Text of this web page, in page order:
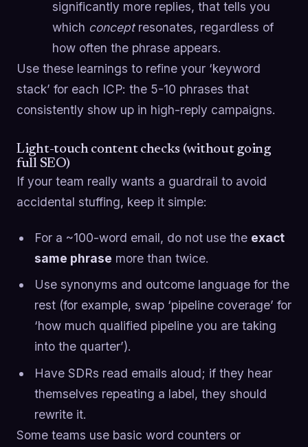
significantly more replies, that tells you
which conceptresonates, regardless of
how often the phrase appears.
Use these learnings to refine your ‘keyword
stack’ for each ICP: the 5-10 phrases that
consistently show up in high-reply campaigns.
Light-touch content checks (without going
full SEO)
If your team really wants a guardrail to avoid
accidental stuffing, keep it simple:
For a ~100-word email, do not use the exact
same phrase more than twice.
Use synonyms and outcome language for the
rest (for example, swap ‘pipeline coverage’ for
‘how much qualified pipeline you are taking
into the quarter’).
Have SDRs read emails aloud; if they hear
themselves repeating a label, they should
rewrite it.
Some teams use basic word counters or